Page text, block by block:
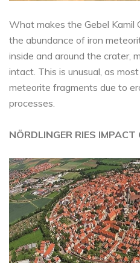
What makes the Gebel Kamil
the abundance of iron
inside and around the crater,
intact. This is unusual, as
meteorite fragments due to
processes.
NÖRDLINGER RIES IMPACT